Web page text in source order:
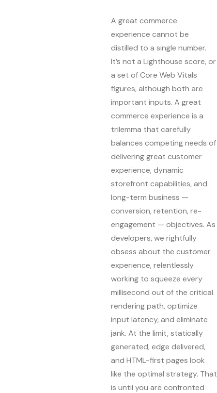
A great commerce
experience cannot be
distilled to a single number.
It’s not a Lighthouse score, or
a set of Core Web Vitals
figures, although both are
important inputs. A great
commerce experience is a
trilemma that carefully
balances competing needs of
delivering great customer
experience, dynamic
storefront capabilities, and
long-term business —
conversion, retention, re-
engagement — objectives. As
developers, we rightfully
obsess about the customer
experience, relentlessly
working to squeeze every
millisecond out of the critical
rendering path, optimize
input latency, and eliminate
jank. At the limit, statically
generated, edge delivered,
and HTML-first pages look
like the optimal strategy. That
is until you are confronted